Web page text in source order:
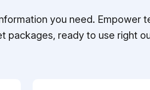
you need. Empower
packages, ready to use right